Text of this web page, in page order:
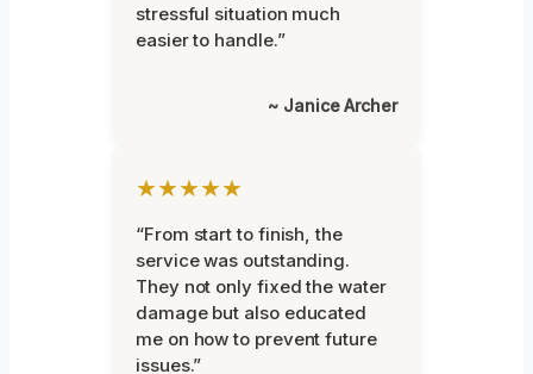
stressful situation much
easier to handle.”
~ Janice Archer
★★★★★
“From start to finish, the
service was outstanding.
They not only fixed the water
damage but also educated
me on how to prevent future
issues.”